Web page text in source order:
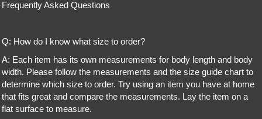
Frequently Asked Questions
Q: How do I know what size to order?
A: Each item has its own measurements for body length and body
width. Please follow the measurements and the size guide chart to
determine which size to order. Try using an item you have at home
that fits great and compare the measurements. Lay the item on a
flat surface to measure.